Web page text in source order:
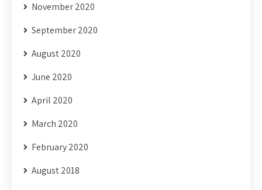
November 2020
September 2020
August 2020
June 2020
April 2020
March 2020
February 2020
August 2018